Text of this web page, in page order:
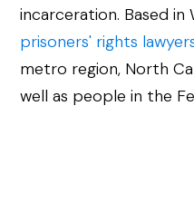
incarceration. Based in
prisoners' rights
metro region, North
well as people in the